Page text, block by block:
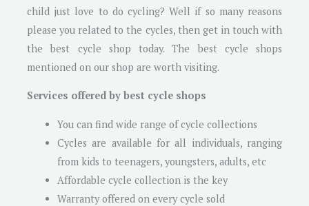
child just love to do cycling? Well if so many reasons
please you related to the cycles, then get in touch with
the best cycle shop today. The best cycle shops
mentioned on our shop are worth visiting.
Services offered by best cycle shops
You can find wide range of cycle collections
Cycles are available for all individuals, ranging
from kids to teenagers, youngsters, adults, etc
Affordable cycle collection is the key
Warranty offered on every cycle sold